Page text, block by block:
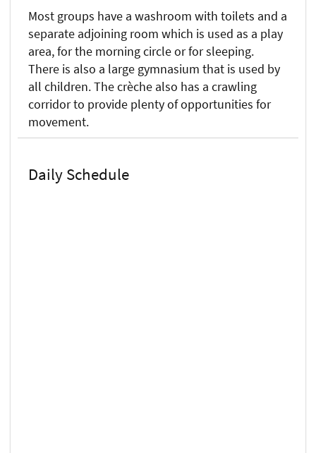
Most groups have a washroom with toilets and a
separate adjoining room which is used as a play
area, for the morning circle or for sleeping.
There is also a large gymnasium that is used by
all children. The crèche also has a crawling
corridor to provide plenty of opportunities for
movement.
Daily Schedule